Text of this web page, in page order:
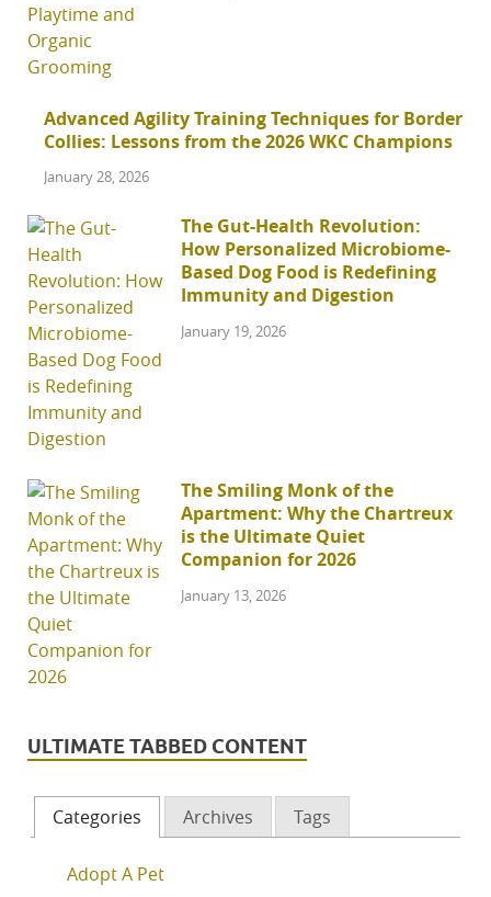
Advanced Agility Training Techniques for Border
Collies: Lessons from the 2026 WKC Champions
January 28, 2026
The Gut-Health Revolution:
How Personalized Microbiome-
Based Dog Food is Redefining
Immunity and Digestion
January 19, 2026
The Smiling Monk of the
Apartment: Why the Chartreux
is the Ultimate Quiet
Companion for 2026
January 13, 2026
ULTIMATE TABBED CONTENT
Categories Archives Tags
Adopt A Pet